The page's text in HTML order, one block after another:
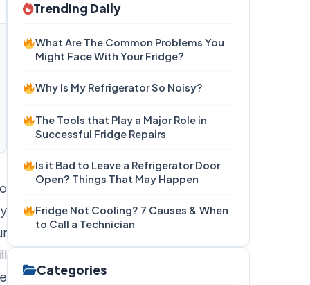
Trending Daily
What Are The Common Problems You
Might Face With Your Fridge?
Why Is My Refrigerator So Noisy?
The Tools that Play a Major Role in
Successful Fridge Repairs
Is it Bad to Leave a Refrigerator Door
Open? Things That May Happen
Fridge Not Cooling? 7 Causes & When
to Call a Technician
Categories